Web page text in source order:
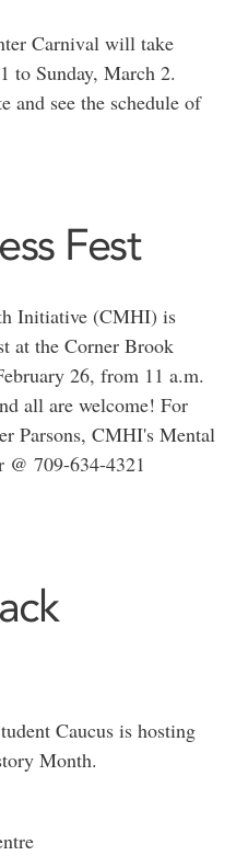
Carnival will take
to Sunday, March 2.
and see the schedule of
Fest
Initiative (CMHI) is
at the Corner Brook
26, from 11 a.m.
all are welcome! For
Parsons, CMHI's Mental
709-634-4321
Caucus is hosting
Month.